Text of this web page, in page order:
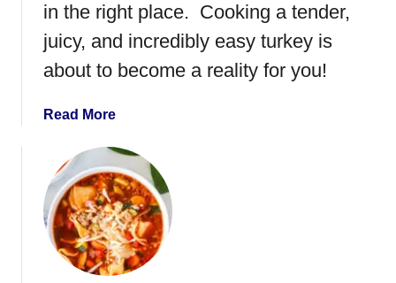
h
i
c
N
o
o
d
l
e
S
in the right place. Cooking a tender,
juicy, and incredibly easy turkey is
about to become a reality for you!
Read Morea
o
u
t
C
o
o